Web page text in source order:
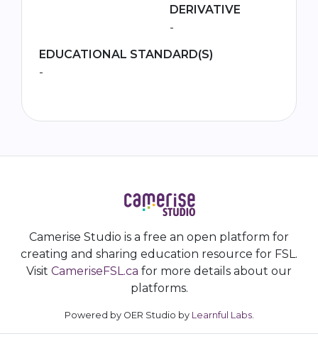
DERIVATIVE
-
EDUCATIONAL STANDARD(S)
-
Camerise Studio is a free an open platform for
creating and sharing education resource for FSL.
Visit CameriseFSL.ca for more details about our
platforms.
Powered by OER Studio by Learnful Labs.